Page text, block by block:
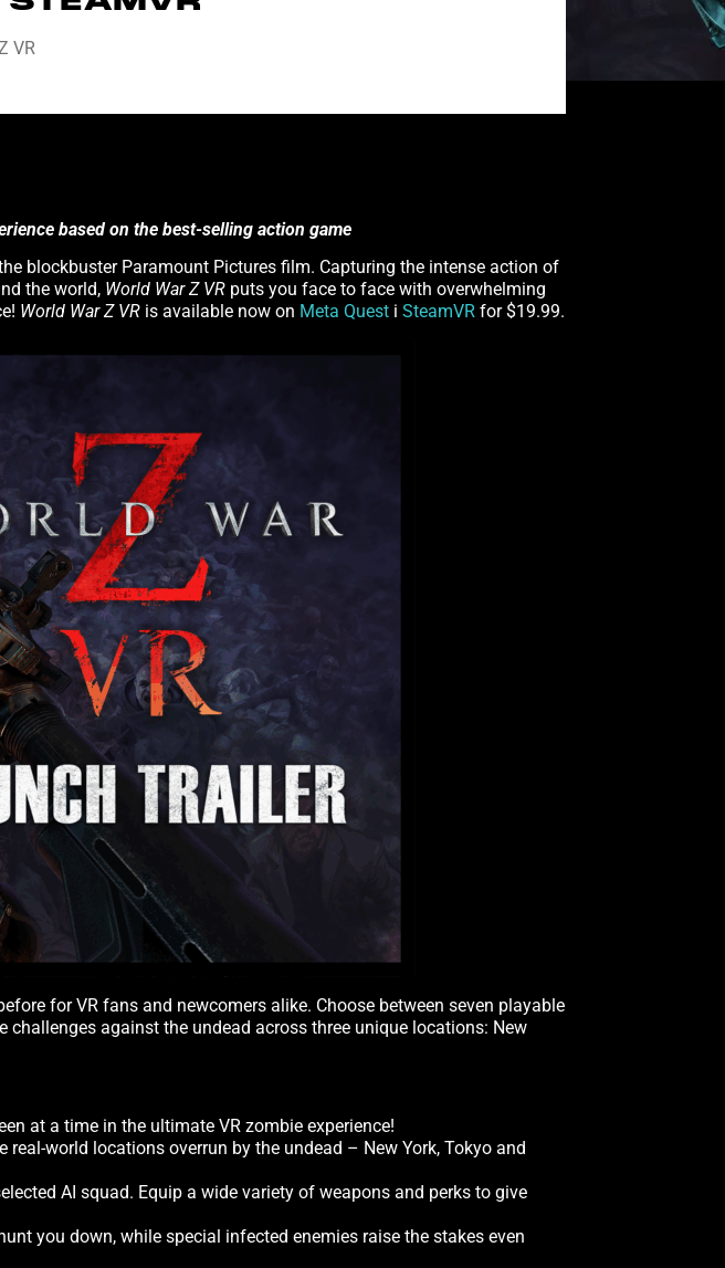
VR
based on the best-selling action game
blockbuster Paramount Pictures film. Capturing the intense action of
the world, World War Z VR puts you face to face with overwhelming
World War Z VR is available now on Meta Quest і SteamVR for $19.99.
for VR fans and newcomers alike. Choose between seven playable
against the undead across three unique locations: New
at a time in the ultimate VR zombie experience!
world locations overrun by the undead – New York, Tokyo and
AI squad. Equip a wide variety of weapons and perks to give
you down, while special infected enemies raise the stakes even